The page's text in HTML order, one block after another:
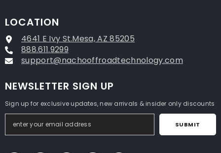
LOCATION
4641 E Ivy St.Mesa, AZ 85205
888.611.9299
support@nachooffroadtechnology.com
NEWSLETTER SIGN UP
Sign up for exclusive updates, new arrivals & insider only discounts
SUBMIT